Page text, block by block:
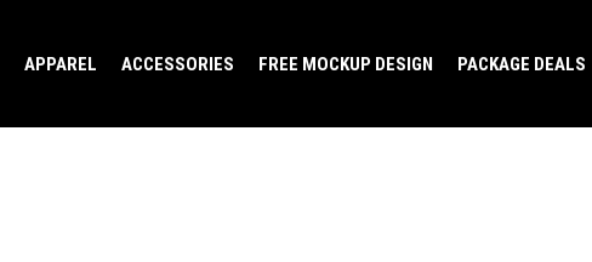
APPAREL ACCESSORIES FREE MOCKUP DESIGN PACKAGE DEALS